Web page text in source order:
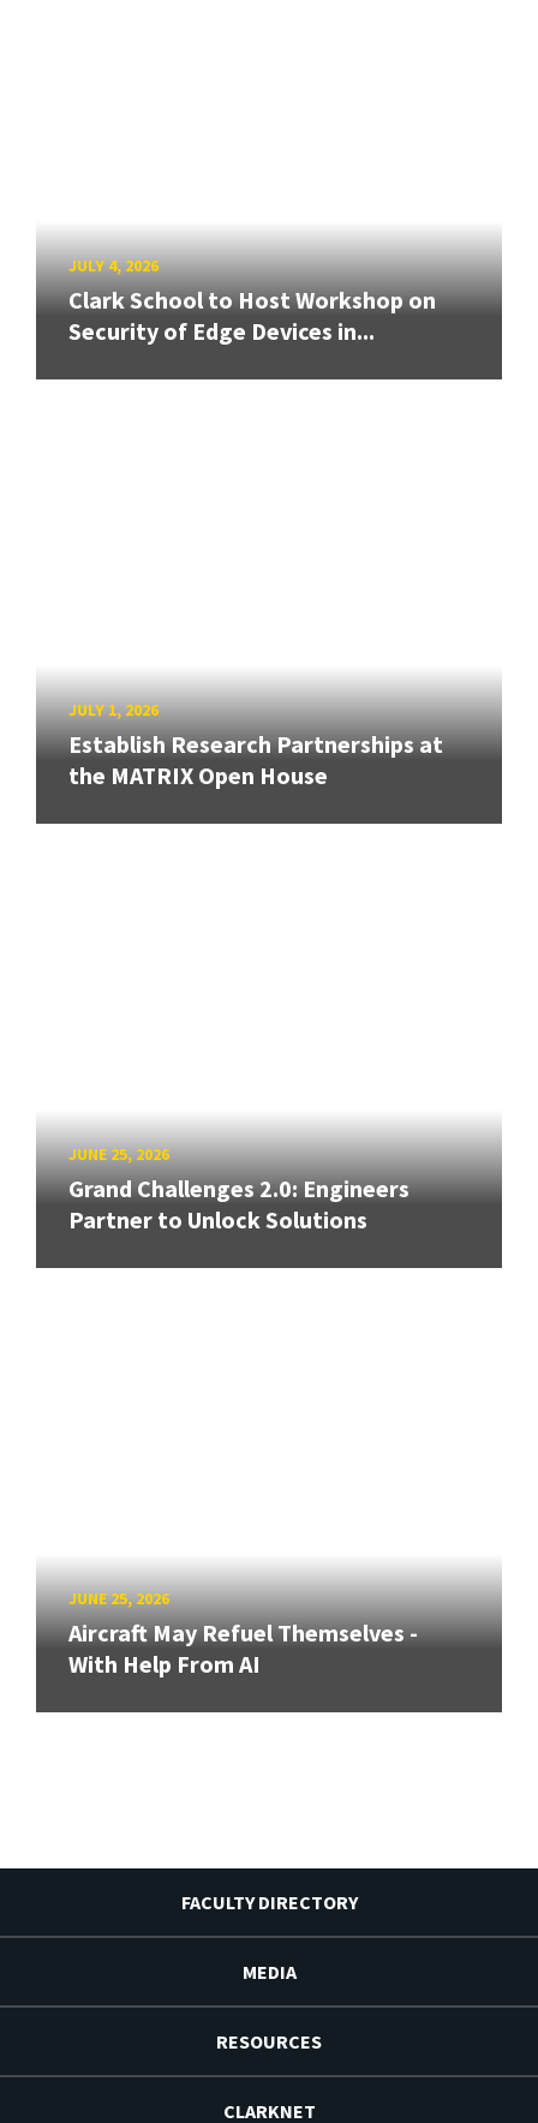
JULY 4, 2026
Clark School to Host Workshop on
Security of Edge Devices in...
JULY 1, 2026
Establish Research Partnerships at
the MATRIX Open House
JUNE 25, 2026
Grand Challenges 2.0: Engineers
Partner to Unlock Solutions
JUNE 25, 2026
Aircraft May Refuel Themselves -
With Help From AI
FACULTY DIRECTORY
MEDIA
RESOURCES
CLARKNET